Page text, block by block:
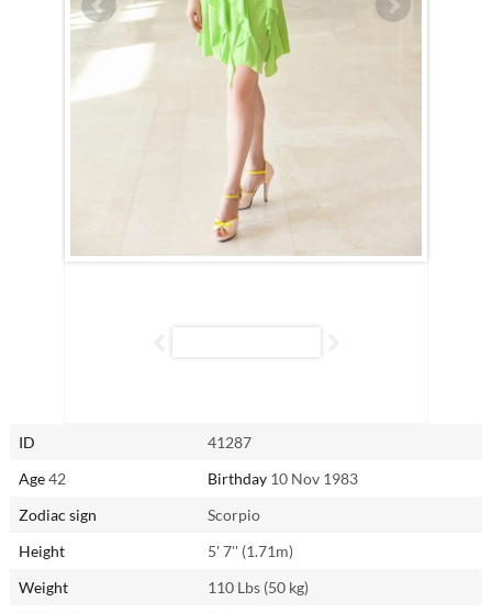
ID
41287
Age42 Birthday10 Nov 1983
Zodiac sign
Scorpio
Height
5' 7'' (1.71m)
Weight
110 Lbs (50 kg)
no easy task — she’s indifferent to your jokes and will avoid answering
questions she deems unimportant. However, for those who are
persistent, the rewards of breaking through her walls are certainly
worth the effort.
Once Quan opens up, she proves to be an incredible companion. She’s
hardworking, dedicated, and relentless when pursuing any goal,
whether it’s hers or yours. Unstoppable in nature, she’s always
focused on the prize and will take you along on the journey to all the
amazing places she’s destined to go.